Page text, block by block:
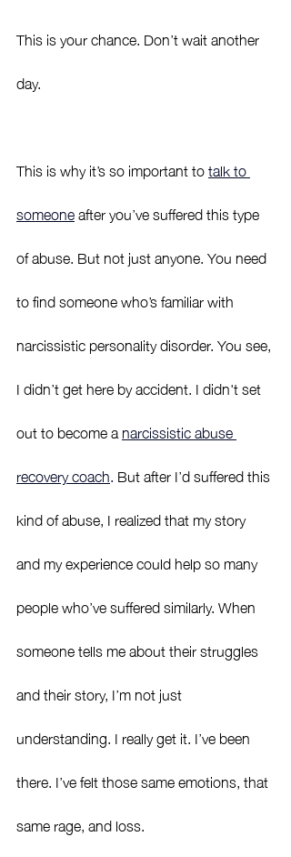
This is your chance. Don’t wait another
day.
This is why it’s so important to talk to
someone after you’ve suffered this type
of abuse. But not just anyone. You need
to find someone who’s familiar with
narcissistic personality disorder. You see,
I didn’t get here by accident. I didn't set
out to become a narcissistic abuse
recovery coach. But after I’d suffered this
kind of abuse, I realized that my story
and my experience could help so many
people who’ve suffered similarly. When
someone tells me about their struggles
and their story, I’m not just
understanding. I really get it. I’ve been
there. I’ve felt those same emotions, that
same rage, and loss.